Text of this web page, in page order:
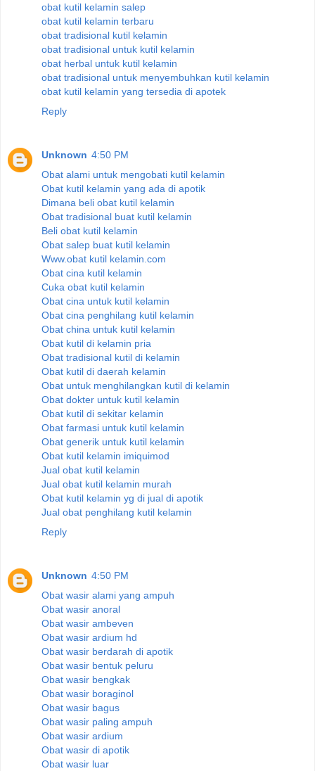
obat kutil kelamin salep
obat kutil kelamin terbaru
obat tradisional kutil kelamin
obat tradisional untuk kutil kelamin
obat herbal untuk kutil kelamin
obat tradisional untuk menyembuhkan kutil kelamin
obat kutil kelamin yang tersedia di apotek
Reply
Unknown 4:50 PM
Obat alami untuk mengobati kutil kelamin
Obat kutil kelamin yang ada di apotik
Dimana beli obat kutil kelamin
Obat tradisional buat kutil kelamin
Beli obat kutil kelamin
Obat salep buat kutil kelamin
Www.obat kutil kelamin.com
Obat cina kutil kelamin
Cuka obat kutil kelamin
Obat cina untuk kutil kelamin
Obat cina penghilang kutil kelamin
Obat china untuk kutil kelamin
Obat kutil di kelamin pria
Obat tradisional kutil di kelamin
Obat kutil di daerah kelamin
Obat untuk menghilangkan kutil di kelamin
Obat dokter untuk kutil kelamin
Obat kutil di sekitar kelamin
Obat farmasi untuk kutil kelamin
Obat generik untuk kutil kelamin
Obat kutil kelamin imiquimod
Jual obat kutil kelamin
Jual obat kutil kelamin murah
Obat kutil kelamin yg di jual di apotik
Jual obat penghilang kutil kelamin
Reply
Unknown 4:50 PM
Obat wasir alami yang ampuh
Obat wasir anoral
Obat wasir ambeven
Obat wasir ardium hd
Obat wasir berdarah di apotik
Obat wasir bentuk peluru
Obat wasir bengkak
Obat wasir boraginol
Obat wasir bagus
Obat wasir paling ampuh
Obat wasir ardium
Obat wasir di apotik
Obat wasir luar